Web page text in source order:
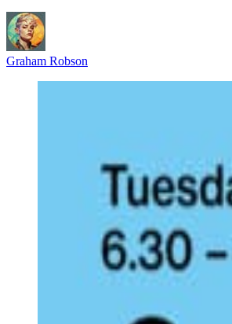
Graham Robson